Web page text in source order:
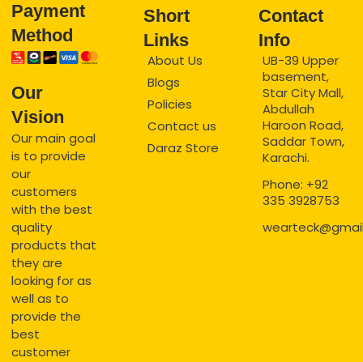
Payment
Method
Our
Vision
Our main goal
is to provide
our
customers
with the best
quality
products that
they are
looking for as
well as to
provide the
best
customer
Short
Links
About Us
Blogs
Policies
Contact us
Daraz Store
Contact
Info
UB-39 Upper
basement,
Star City Mall,
Abdullah
Haroon Road,
Saddar Town,
Karachi.
Phone: +92
335 3928753